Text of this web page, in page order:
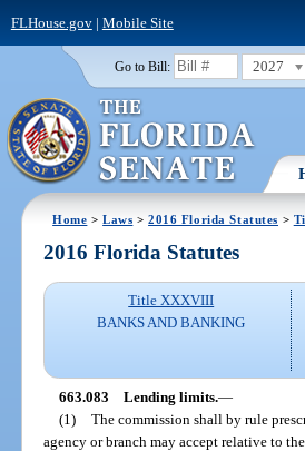
FLHouse.gov| Mobile Site
Go to Bill: 2027
Home >Laws >2016 Florida Statutes >
2016 Florida Statutes
Title XXXVIII
BANKS AND BANKING
663.083 Lending limits.—
(1) The commission shall by rule
agency or branch may accept relative to